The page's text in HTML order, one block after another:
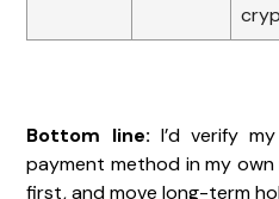
Bottom line: I’d verify
payment method in my own
first, and move long-term